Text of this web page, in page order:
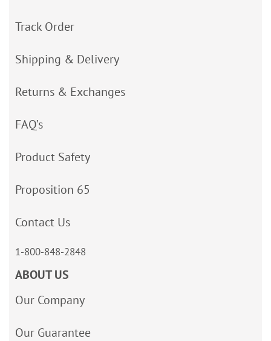
Track Order
Shipping & Delivery
Returns & Exchanges
FAQ’s
Product Safety
Proposition 65
Contact Us
1-800-848-2848
ABOUT US
Our Company
Our Guarantee